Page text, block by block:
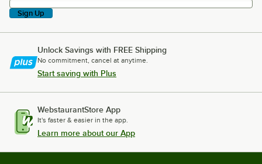
Sign Up
Unlock Savings with FREE Shipping
No commitment, cancel at anytime.
Start saving with Plus
WebstaurantStore App
It's faster & easier in the app.
Learn more about our App